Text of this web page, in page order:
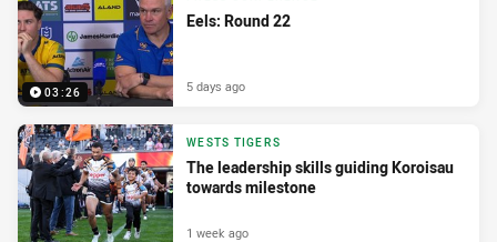
03:26
Eels: Round 22
5 days ago
WESTS TIGERS
The leadership skills guiding Koroisau
towards milestone
1 week ago